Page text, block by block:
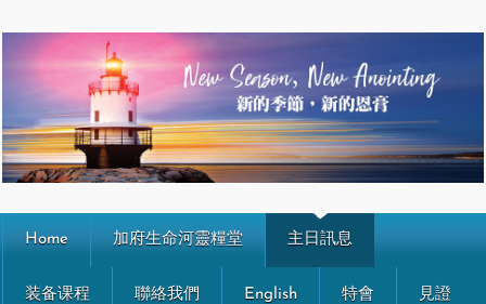
Home 加府生命河靈糧堂 主日訊息
装备课程 聯絡我們 English 特會 見證